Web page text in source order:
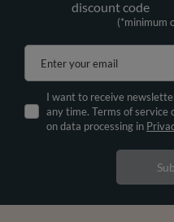
discount code
(*minimum
Enter your email
I want to receive
any time. Terms of service
on data processing in